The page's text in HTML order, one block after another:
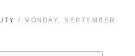
/ MONDAY, SEPTEMBER